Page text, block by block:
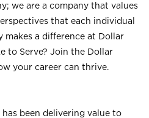
we are a company that values
that each individual
makes a difference at Dollar
to Serve? Join the Dollar
your career can thrive.
been delivering value to